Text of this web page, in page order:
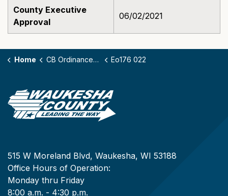
County Executive
Approval
06/02/2021
Home CB Ordinances - 176 Eo176 022
515 W Moreland Blvd, Waukesha, WI 53188
Office Hours of Operation:
Monday thru Friday
8:00 a.m. - 4:30 p.m.